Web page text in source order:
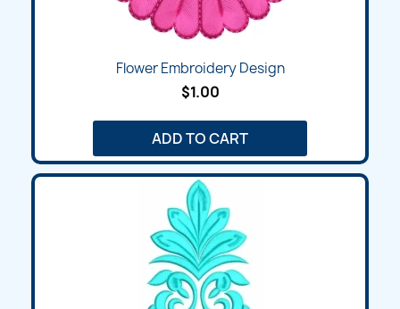
Flower Embroidery Design
$1.00
ADD TO CART